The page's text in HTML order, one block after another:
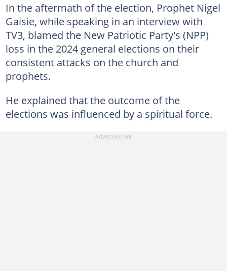
In the aftermath of the election, Prophet Nigel
Gaisie, while speaking in an interview with
TV3, blamed the New Patriotic Party's (NPP)
loss in the 2024 general elections on their
consistent attacks on the church and
prophets.
He explained that the outcome of the
elections was influenced by a spiritual force.